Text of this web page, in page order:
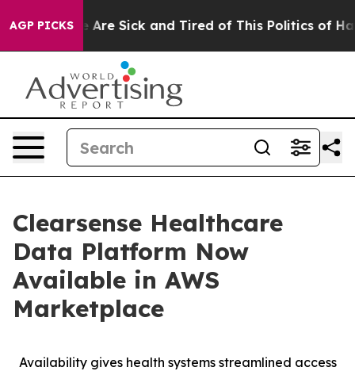
AGP PICKS
“People Are Sick and Tired of This Politics of
Clearsense Healthcare
Data Platform Now
Available in AWS
Marketplace
Availability gives health systems streamlined access